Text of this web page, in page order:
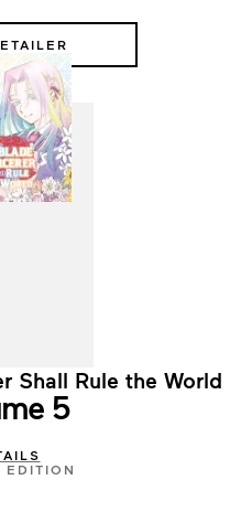
Shall Rule the World
5
EDITION